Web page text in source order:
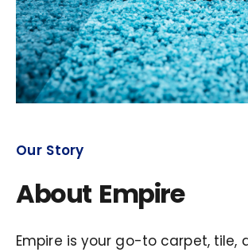
Our Story
About Empire
Empire is your go-to carpet, tile,